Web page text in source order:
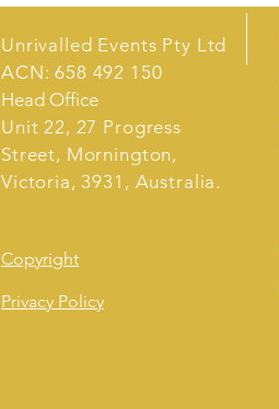
Unrivalled Events Pty Ltd
ACN: 658 492 150
Head Office
Unit 22, 27 Progress
Street, Mornington,
Victoria, 3931, Australia.
Copyright
Privacy Policy